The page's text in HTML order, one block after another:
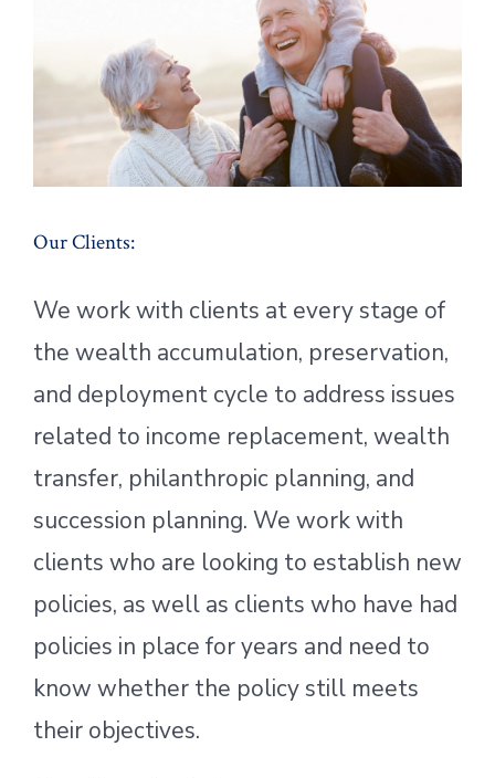
Our Clients:
We work with clients at every stage of
the wealth accumulation, preservation,
and deployment cycle to address issues
related to income replacement, wealth
transfer, philanthropic planning, and
succession planning. We work with
clients who are looking to establish new
policies, as well as clients who have had
policies in place for years and need to
know whether the policy still meets
their objectives.